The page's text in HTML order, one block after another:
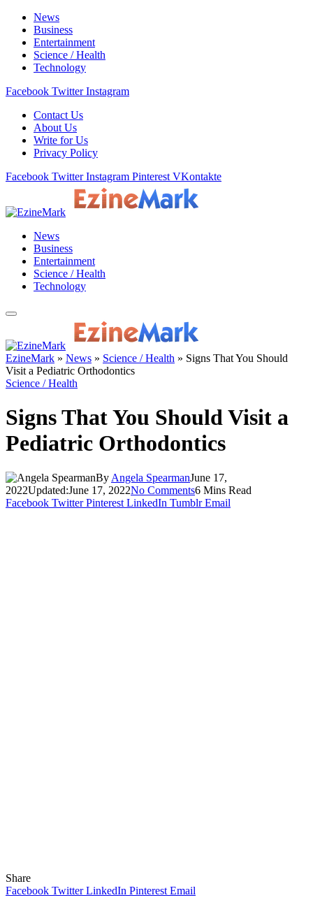
News
Business
Entertainment
Science / Health
Technology
Facebook Twitter Instagram
Contact Us
About Us
Write for Us
Privacy Policy
Facebook Twitter Instagram Pinterest VKontakte
News
Business
Entertainment
Science / Health
Technology
EzineMark » News » Science / Health » Signs That You Should
Visit a Pediatric Orthodontics
Science / Health
Signs That You Should Visit a
Pediatric Orthodontics
By Angela SpearmanJune 17,
2022Updated:June 17, 2022No Comments6 Mins Read
Facebook Twitter Pinterest LinkedIn Tumblr Email
Share
Facebook Twitter LinkedIn Pinterest Email